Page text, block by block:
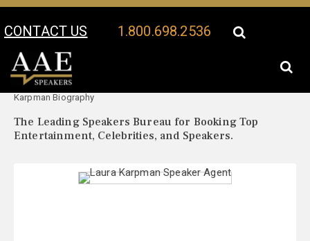
CONTACT US 1.800.698.2536
Your Location:
Karpman Biography
The Leading Speakers Bureau for Booking Top
Entertainment, Celebrities, and Speakers.